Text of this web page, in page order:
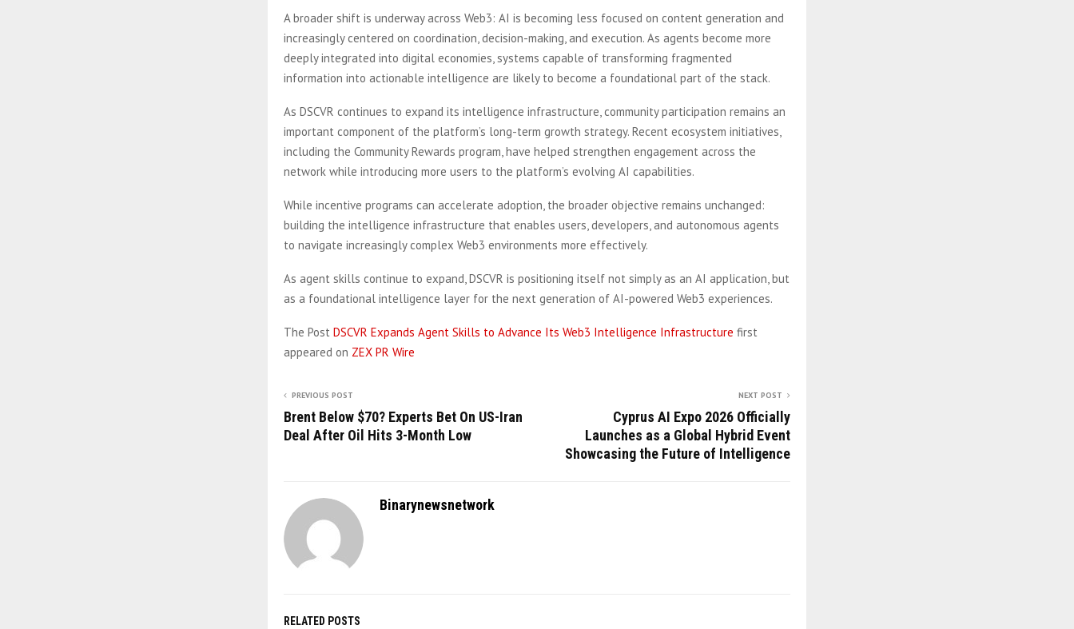
A broader shift is underway across Web3: AI is becoming less focused on content generation and
increasingly centered on coordination, decision-making, and execution. As agents become more
deeply integrated into digital economies, systems capable of transforming fragmented
information into actionable intelligence are likely to become a foundational part of the stack.
As DSCVR continues to expand its intelligence infrastructure, community participation remains an
important component of the platform’s long-term growth strategy. Recent ecosystem initiatives,
including the Community Rewards program, have helped strengthen engagement across the
network while introducing more users to the platform’s evolving AI capabilities.
While incentive programs can accelerate adoption, the broader objective remains unchanged:
building the intelligence infrastructure that enables users, developers, and autonomous agents
to navigate increasingly complex Web3 environments more effectively.
As agent skills continue to expand, DSCVR is positioning itself not simply as an AI application, but
as a foundational intelligence layer for the next generation of AI-powered Web3 experiences.
The Post DSCVR Expands Agent Skills to Advance Its Web3 Intelligence Infrastructure first
appeared on ZEX PR Wire
PREVIOUS POST
Brent Below $70? Experts Bet On US-Iran
Deal After Oil Hits 3-Month Low
NEXT POST
Cyprus AI Expo 2026 Officially
Launches as a Global Hybrid Event
Showcasing the Future of Intelligence
Binarynewsnetwork
RELATED POSTS